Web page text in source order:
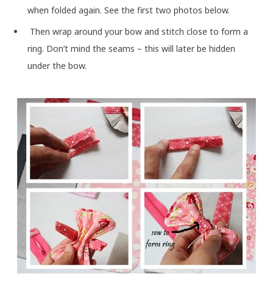
when folded again. See the first two photos below.
Then wrap around your bow and stitch close to form a
ring. Don’t mind the seams – this will later be hidden
under the bow.